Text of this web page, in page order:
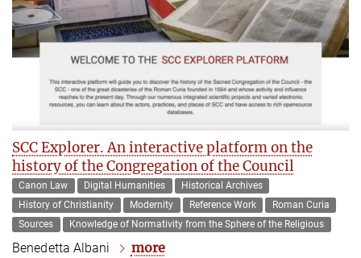
SCC Explorer. An interactive platform on the
history of the Congregation of the Council
Canon Law Digital Humanities
Historical Archives
History of Christianity
Modernity Reference Work
Roman Curia
Sources
Knowledge of Normativity from the Sphere of the Religious
Benedetta Albani more